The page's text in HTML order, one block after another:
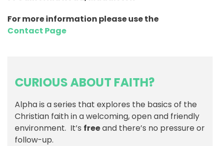
For more information please use the
Contact Page
CURIOUS ABOUT FAITH?
Alpha is a series that explores the basics of the
Christian faith in a welcoming, open and friendly
environment. It’s freeand there’s no pressure or
follow-up.